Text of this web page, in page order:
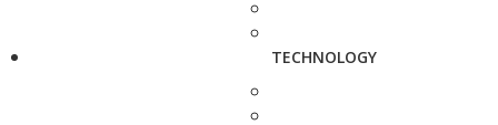
TECHNOLOGY